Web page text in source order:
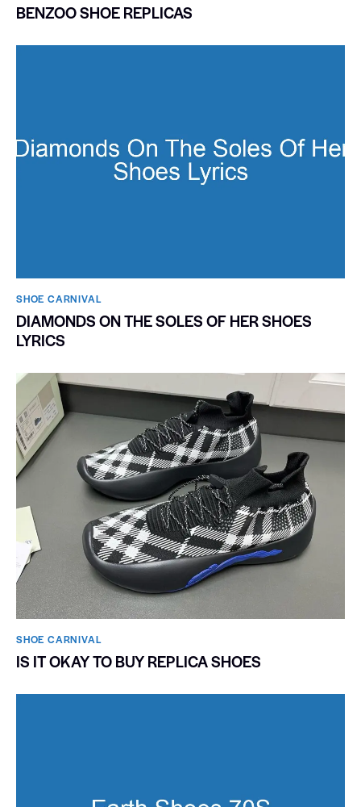
BENZOO SHOE REPLICAS
SHOE CARNIVAL​
DIAMONDS ON THE SOLES OF HER SHOES
LYRICS
SHOE CARNIVAL​
IS IT OKAY TO BUY REPLICA SHOES